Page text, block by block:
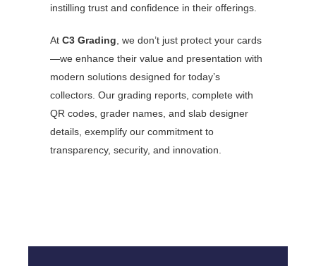
instilling trust and confidence in their offerings.
At C3 Grading , we don’t just protect your cards
—we enhance their value and presentation with
modern solutions designed for today’s
collectors. Our grading reports, complete with
QR codes, grader names, and slab designer
details, exemplify our commitment to
transparency, security, and innovation.